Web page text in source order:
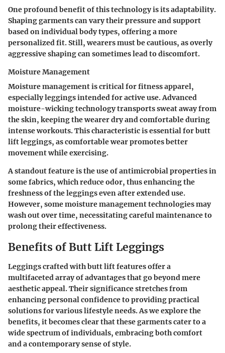
One profound benefit of this technology is its adaptability.
Shaping garments can vary their pressure and support
based on individual body types, offering a more
personalized fit. Still, wearers must be cautious, as overly
aggressive shaping can sometimes lead to discomfort.
Moisture Management
Moisture management is critical for fitness apparel,
especially leggings intended for active use. Advanced
moisture-wicking technology transports sweat away from
the skin, keeping the wearer dry and comfortable during
intense workouts. This characteristic is essential for butt
lift leggings, as comfortable wear promotes better
movement while exercising.
A standout feature is the use of antimicrobial properties in
some fabrics, which reduce odor, thus enhancing the
freshness of the leggings even after extended use.
However, some moisture management technologies may
wash out over time, necessitating careful maintenance to
prolong their effectiveness.
Benefits of Butt Lift Leggings
Leggings crafted with butt lift features offer a
multifaceted array of advantages that go beyond mere
aesthetic appeal. Their significance stretches from
enhancing personal confidence to providing practical
solutions for various lifestyle needs. As we explore the
benefits, it becomes clear that these garments cater to a
wide spectrum of individuals, embracing both comfort
and a contemporary sense of style.